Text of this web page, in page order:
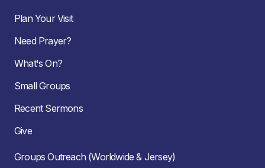
Plan Your Visit
Need Prayer?
What's On?
Small Groups
Recent Sermons
Give
Groups Outreach (Worldwide & Jersey)